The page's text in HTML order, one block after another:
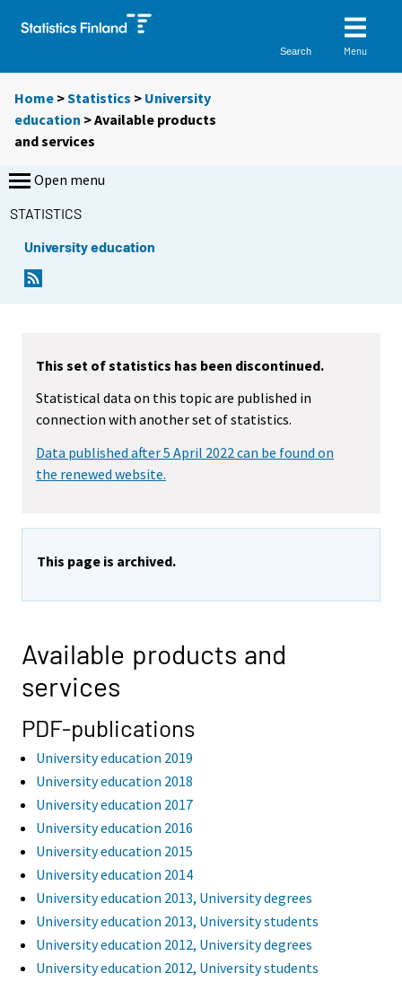
Search Menu
Home >Statistics > University
education > Available products
and services
Open menu
STATISTICS
University education
This set of statistics has been discontinued.
Statistical data on this topic are published in
connection with another set of statistics.
Data published after 5 April 2022 can be found on
the renewed website.
This page is archived.
Available products and
services
PDF-publications
University education 2019
University education 2018
University education 2017
University education 2016
University education 2015
University education 2014
University education 2013, University degrees
University education 2013, University students
University education 2012, University degrees
University education 2012, University students